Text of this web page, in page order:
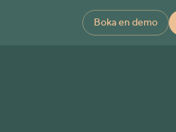
Boka en demo